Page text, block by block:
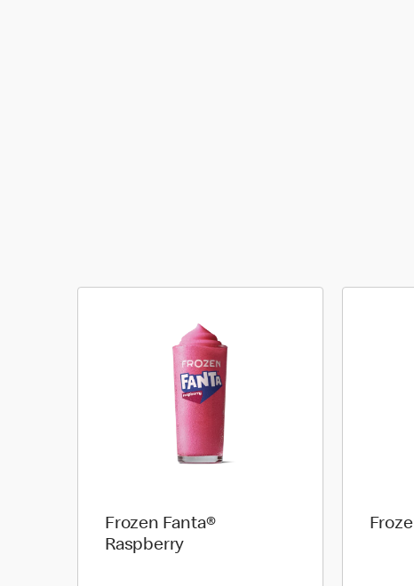
Frozen Fanta®
Raspberry